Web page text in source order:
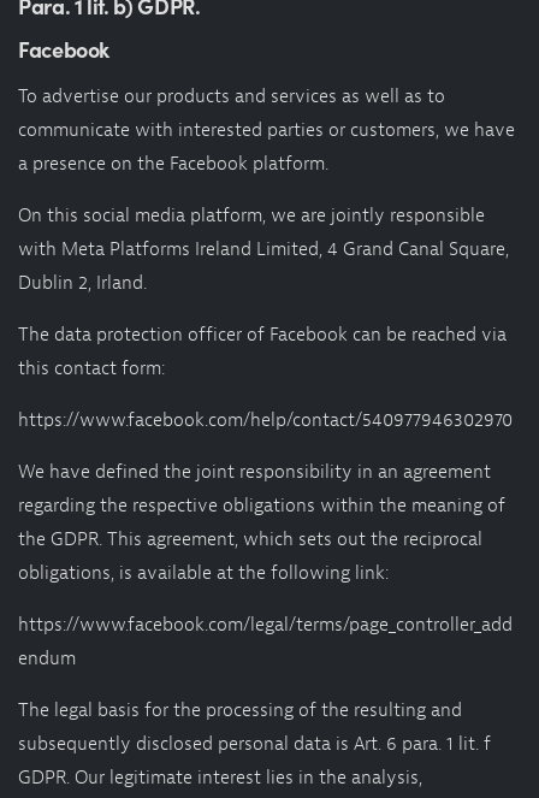
Facebook
To advertise our products and services as well as to
communicate with interested parties or customers, we have
a presence on the Facebook platform.
On this social media platform, we are jointly responsible
with Meta Platforms Ireland Limited, 4 Grand Canal Square,
Dublin 2, Irland.
The data protection officer of Facebook can be reached via
this contact form:
https://www.facebook.com/help/contact/540977946302970
We have defined the joint responsibility in an agreement
regarding the respective obligations within the meaning of
the GDPR. This agreement, which sets out the reciprocal
obligations, is available at the following link:
https://www.facebook.com/legal/terms/page_controller_add
endum
The legal basis for the processing of the resulting and
subsequently disclosed personal data is Art. 6 para. 1 lit. f
GDPR. Our legitimate interest lies in the analysis,